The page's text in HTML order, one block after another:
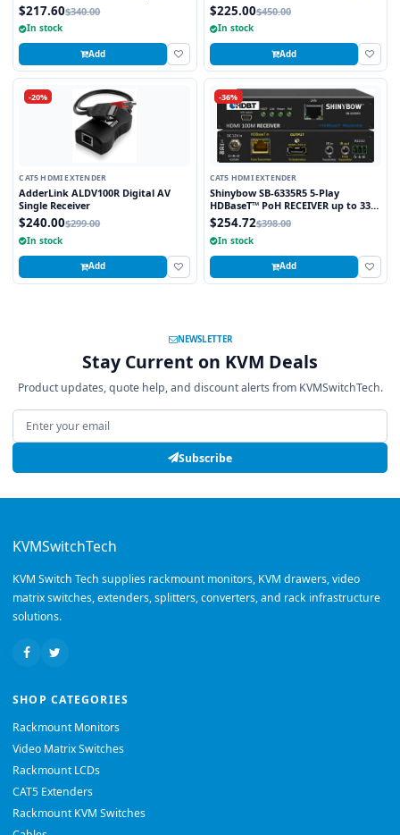
Feet (100M) – (Single LAN, 2-way IR,
RS-232, HDMI)
$217.60$340.00
In stock
Add
HDBaseT™ 230 FT (70M) w/ Bi-
Directional IR
$225.00$450.00
In stock
Add
-20%
CAT5 HDMI EXTENDER
AdderLink ALDV100R Digital AV
Single Receiver
$240.00$299.00
In stock
Add
-36%
CAT5 HDMI EXTENDER
Shinybow SB-6335R5 5-Play
HDBaseT™ PoH RECEIVER up to 330
Feet (100M) – (Single LAN, 2-way IR,
RS-232, HDMI)
$254.72$398.00
In stock
Add
NEWSLETTER
Stay Current on KVM Deals
Product updates, quote help, and discount alerts from KVMSwitchTech.
Email address
Subscribe
KVMSwitchTech
KVM Switch Tech supplies rackmount monitors, KVM drawers, video
matrix switches, extenders, splitters, converters, and rack infrastructure
solutions.
SHOP CATEGORIES
Rackmount Monitors
Video Matrix Switches
Rackmount LCDs
CAT5 Extenders
Rackmount KVM Switches